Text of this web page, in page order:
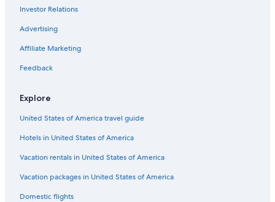
Investor Relations
Advertising
Affiliate Marketing
Feedback
Explore
United States of America travel guide
Hotels in United States of America
Vacation rentals in United States of America
Vacation packages in United States of America
Domestic flights